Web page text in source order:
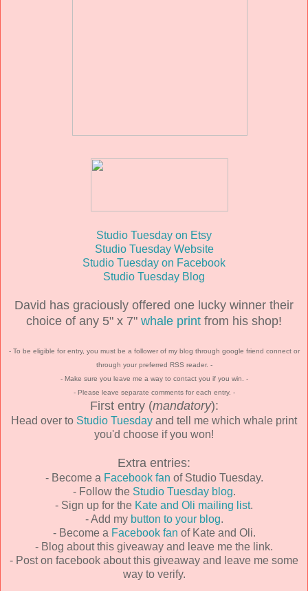
Studio Tuesday on Etsy
Studio Tuesday Website
Studio Tuesday on Facebook
Studio Tuesday Blog
David has graciously offered one lucky winner their
choice of any 5" x 7" whale print from his shop!
- To be eligible for entry, you must be a follower of my blog through google friend connect or
through your preferred RSS reader. -
- Make sure you leave me a way to contact you if you win. -
- Please leave separate comments for each entry. -
First entry (mandatory):
Head over to Studio Tuesday and tell me which whale print
you'd choose if you won!
Extra entries:
- Become a Facebook fan of Studio Tuesday.
- Follow the Studio Tuesday blog.
- Sign up for the Kate and Oli mailing list.
- Add my button to your blog.
- Become a Facebook fan of Kate and Oli.
- Blog about this giveaway and leave me the link.
- Post on facebook about this giveaway and leave me some
way to verify.